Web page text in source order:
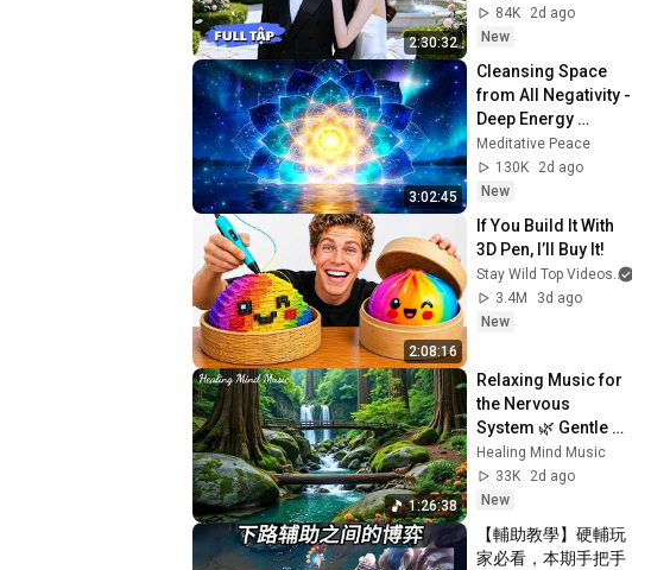
2:30:32
cưng chiều nâng
niu như châu báu!
84K
2d ago
New
3:02:45
Cleansing Space
from All Negativity -
Deep Energy
Clearing and
Protection - 417Hz
Meditative Peace
130K
2d ago
New
2:08:16
If You Build It With
3D Pen, I’ll Buy It!
Stay Wild Top Videos
3.4M
3d ago
New
1:26:38
Relaxing Music for
the Nervous
System 🌿 Gentle
Music Helps Deep
Sleep and Stop
Overthinking
Healing Mind Music
33K
2d ago
New
【輔助教學】硬輔玩
家必看，本期手把手